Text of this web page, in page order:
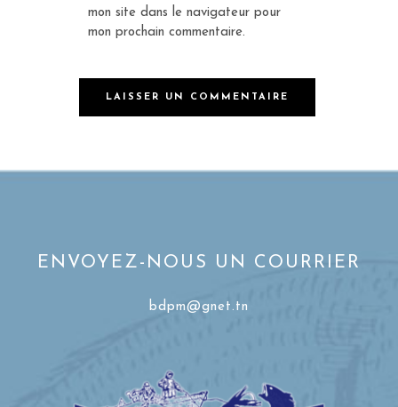
mon site dans le navigateur pour
mon prochain commentaire.
ENVOYEZ-NOUS UN COURRIER
bdpm@gnet.tn